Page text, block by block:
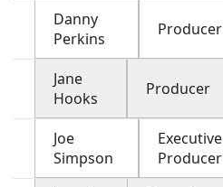
Danny
Perkins
Producer
Jane
Hooks
Producer
Joe
Simpson
Executive
Producer